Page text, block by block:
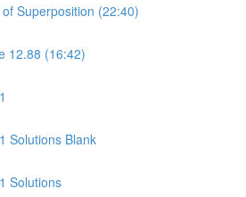
Superposition (22:40)
12.88 (16:42)
Solutions Blank
Solutions